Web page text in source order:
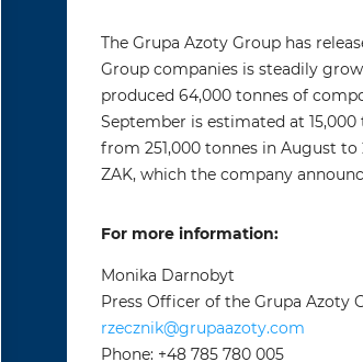
The Grupa Azoty Group has
Group companies is steadily
produced 64,000 tonnes of
September is estimated at
from 251,000 tonnes in August
ZAK, which the company
For more information:
Monika Darnobyt
Press Officer of the Grupa Azoty
rzecznik@grupaazoty.com
Phone: +48 785 780 005